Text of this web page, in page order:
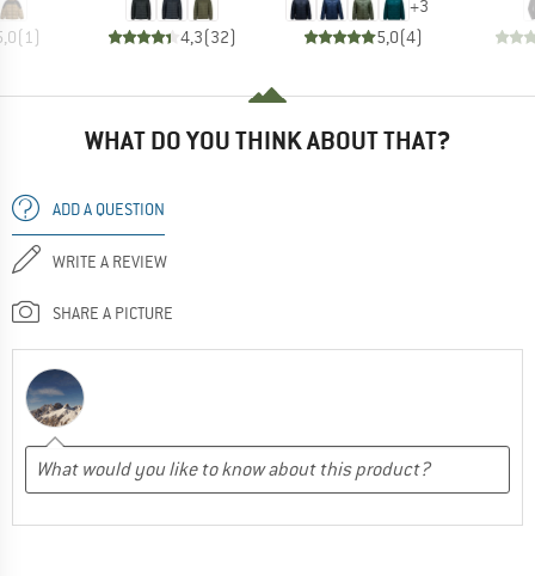
(1) 4,3(32)
+3
5,0(4)
WHAT DO YOU THINK ABOUT THAT?
ADD A QUESTION
WRITE A REVIEW
SHARE A PICTURE